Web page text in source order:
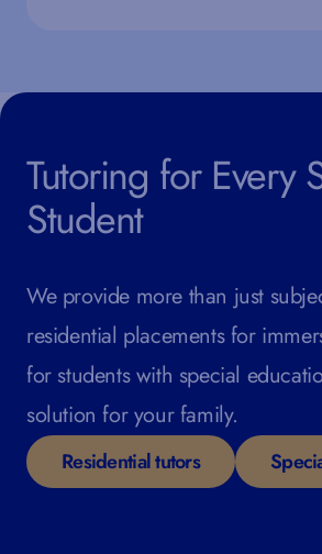
Tutoring for Every
Student
We provide more than just
residential placements for
for students with special
solution for your family.
Residential tutors